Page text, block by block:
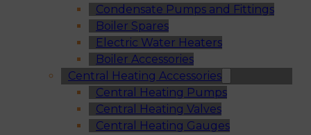
Condensate Pumps and Fittings
Boiler Spares
Electric Water Heaters
Boiler Accessories
Central Heating Accessories
Central Heating Pumps
Central Heating Valves
Central Heating Gauges